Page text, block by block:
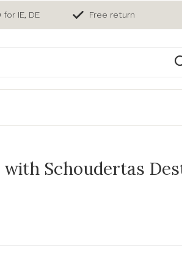
IE, DE Free return
Schoudertas